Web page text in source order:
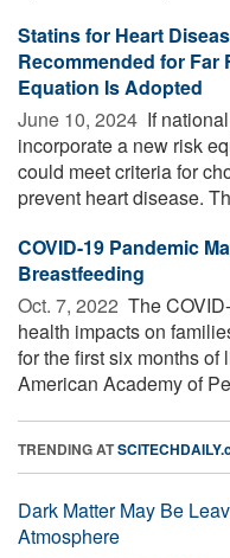
Statins for Heart
Recommended for Far
Equation Is Adopted
June 10, 2024  If
incorporate a new risk
could meet criteria for
prevent heart disease.
COVID-19 Pandemic
Breastfeeding
Oct. 7, 2022  The
health impacts on
for the first six months
American Academy of
TRENDING AT
Dark Matter May Be
Atmosphere